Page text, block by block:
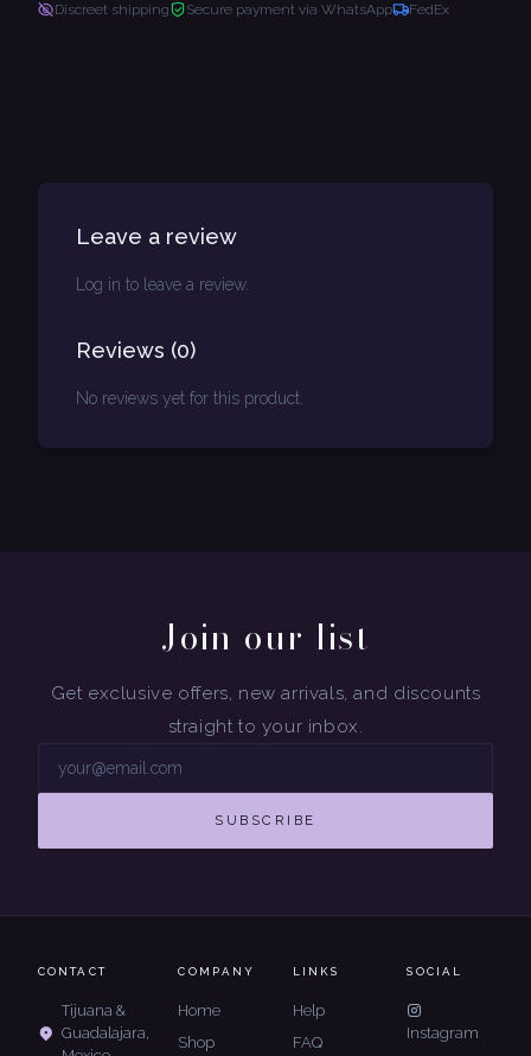
Discreet shipping Secure payment via WhatsApp FedEx
Leave a review
Log in to leave a review.
Reviews (0)
No reviews yet for this product.
Join our list
Get exclusive offers, new arrivals, and discounts
straight to your inbox.
SUBSCRIBE
CONTACT
Tijuana &
Guadalajara,
COMPANY
Home
Shop
LINKS
Help
FAQ
SOCIAL
Instagram